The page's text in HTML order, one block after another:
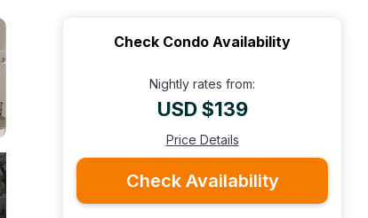
Check Condo Availability
Nightly rates from:
USD $139
Price Details
Check Availability